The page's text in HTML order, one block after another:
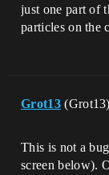
just one part of
particles on the
Grot13
This is not a
screen below).